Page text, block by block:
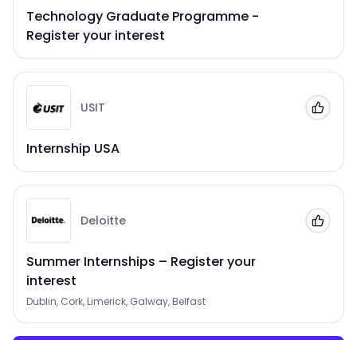
Technology Graduate Programme -
Register your interest
USIT
Internship USA
Add
Deloitte
Summer Internships – Register your
interest
Dublin, Cork, Limerick, Galway, Belfast
Add